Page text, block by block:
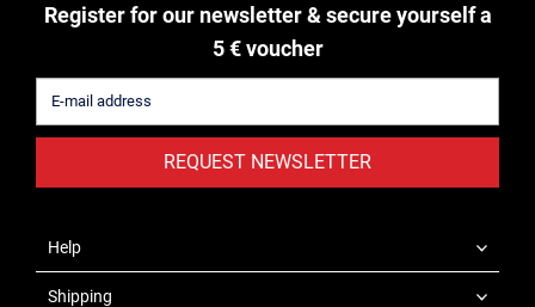
Register for our newsletter & secure yourself a
5 € voucher
REQUEST NEWSLETTER
Help
Shipping